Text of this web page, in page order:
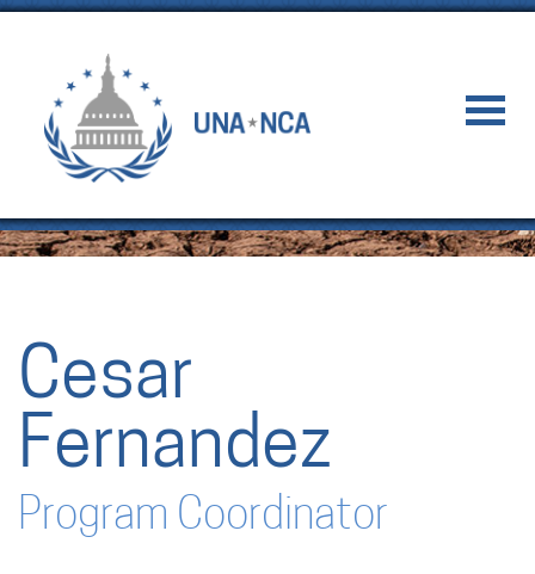
Cesar
Fernandez
Program Coordinator